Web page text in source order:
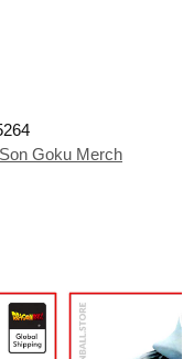
Son Goku Merch